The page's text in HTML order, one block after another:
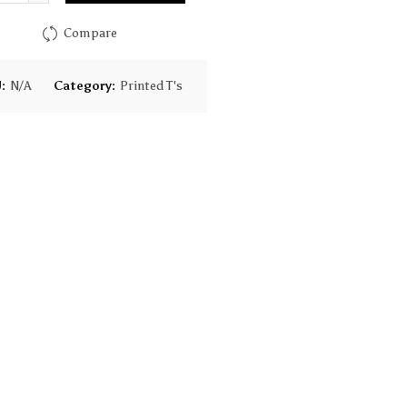
Compare
N/A Category: Printed T's